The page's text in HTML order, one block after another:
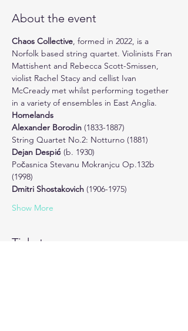
About the event
Chaos Collective, formed in 2022, is a
Norfolk based string quartet. Violinists Fran
Mattishent and Rebecca Scott-Smissen,
violist Rachel Stacy and cellist Ivan
McCready met whilst performing together
in a variety of ensembles in East Anglia.
Homelands
Alexander Borodin (1833-1887)
String Quartet No.2: Notturno (1881)
Dejan Despić (b. 1930)
Počasnica Stevanu Mokranjcu Op.132b
(1998)
Dmitri Shostakovich (1906-1975)
Show More
Tickets